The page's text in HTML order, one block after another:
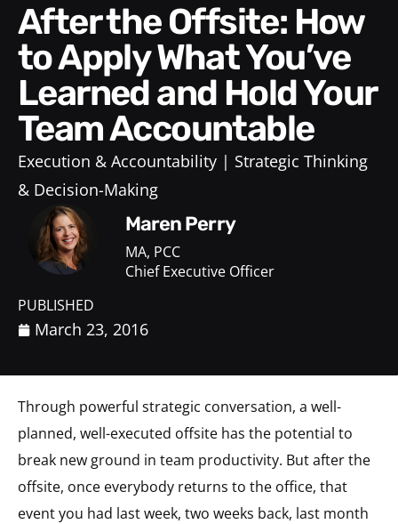
After the Offsite: How
to Apply What You’ve
Learned and Hold Your
Team Accountable
Execution & Accountability
Strategic Thinking
& Decision-Making
Maren Perry
MA, PCC
Chief Executive Officer
PUBLISHED
March 23, 2016
Through powerful strategic conversation, a well-
planned, well-executed offsite has the potential to
break new ground in team productivity. But after the
offsite, once everybody returns to the office, that
event you had last week, two weeks back, last month